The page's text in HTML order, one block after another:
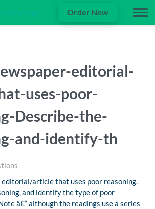
Order Now
editorial-
uses-poor-
Describe-the-
and-identify-th
editorial/article that uses poor reasoning.
and identify the type of poor
â€“ although the readings use a series